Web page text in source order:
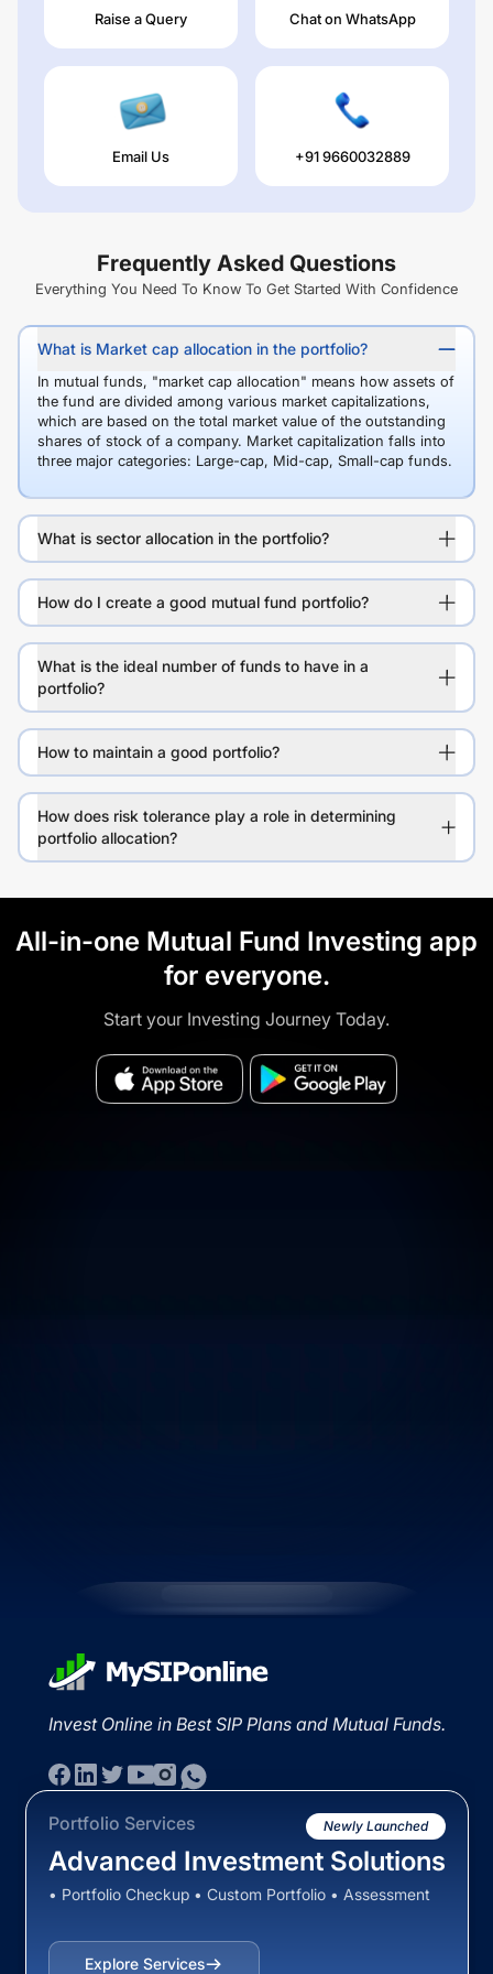
Raise a Query Chat on WhatsApp
Email Us +91 9660032889
Frequently Asked Questions
Everything You Need To Know To Get Started With Confidence
What is Market cap allocation in the portfolio?
In mutual funds, "market cap allocation" means how assets of
the fund are divided among various market capitalizations,
which are based on the total market value of the outstanding
shares of stock of a company. Market capitalization falls into
three major categories: Large-cap, Mid-cap, Small-cap funds.
What is sector allocation in the portfolio?
How do I create a good mutual fund portfolio?
What is the ideal number of funds to have in a
portfolio?
How to maintain a good portfolio?
How does risk tolerance play a role in determining
portfolio allocation?
All-in-one Mutual Fund Investing app
for everyone.
Start your Investing Journey Today.
Invest Online in Best SIP Plans and Mutual Funds.
Portfolio Services Newly Launched
Advanced Investment Solutions
• Portfolio Checkup • Custom Portfolio • Assessment
Explore Services